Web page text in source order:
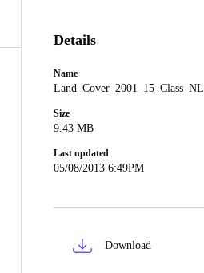
Details
Name
Size
9.43 MB
Last updated
05/08/2013 6:49PM
Download